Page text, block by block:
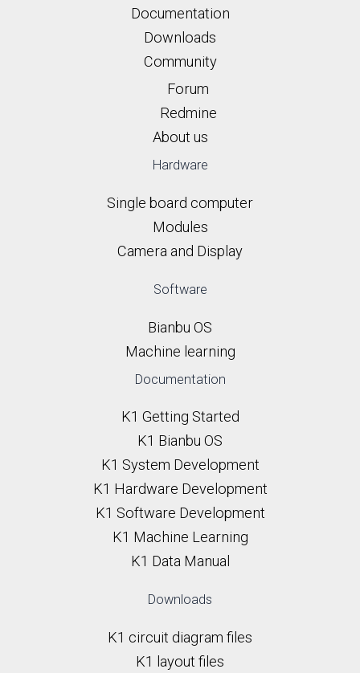
Documentation
Downloads
Community
Forum
Redmine
About us
Hardware
Single board computer
Modules
Camera and Display
Software
Bianbu OS
Machine learning
Documentation
K1 Getting Started
K1 Bianbu OS
K1 System Development
K1 Hardware Development
K1 Software Development
K1 Machine Learning
K1 Data Manual
Downloads
K1 circuit diagram files
K1 layout files